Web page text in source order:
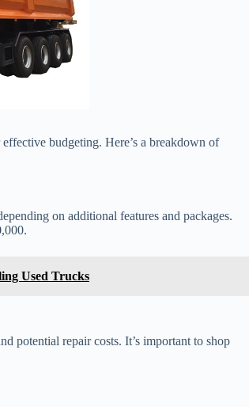
budgeting. Here’s a breakdown of
on additional features and packages.
Used Trucks
potential repair costs. It’s important to shop